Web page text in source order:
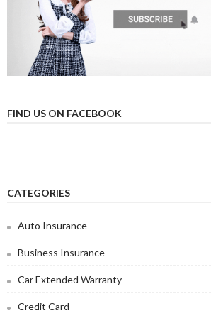
FIND US ON FACEBOOK
CATEGORIES
Auto Insurance
Business Insurance
Car Extended Warranty
Credit Card